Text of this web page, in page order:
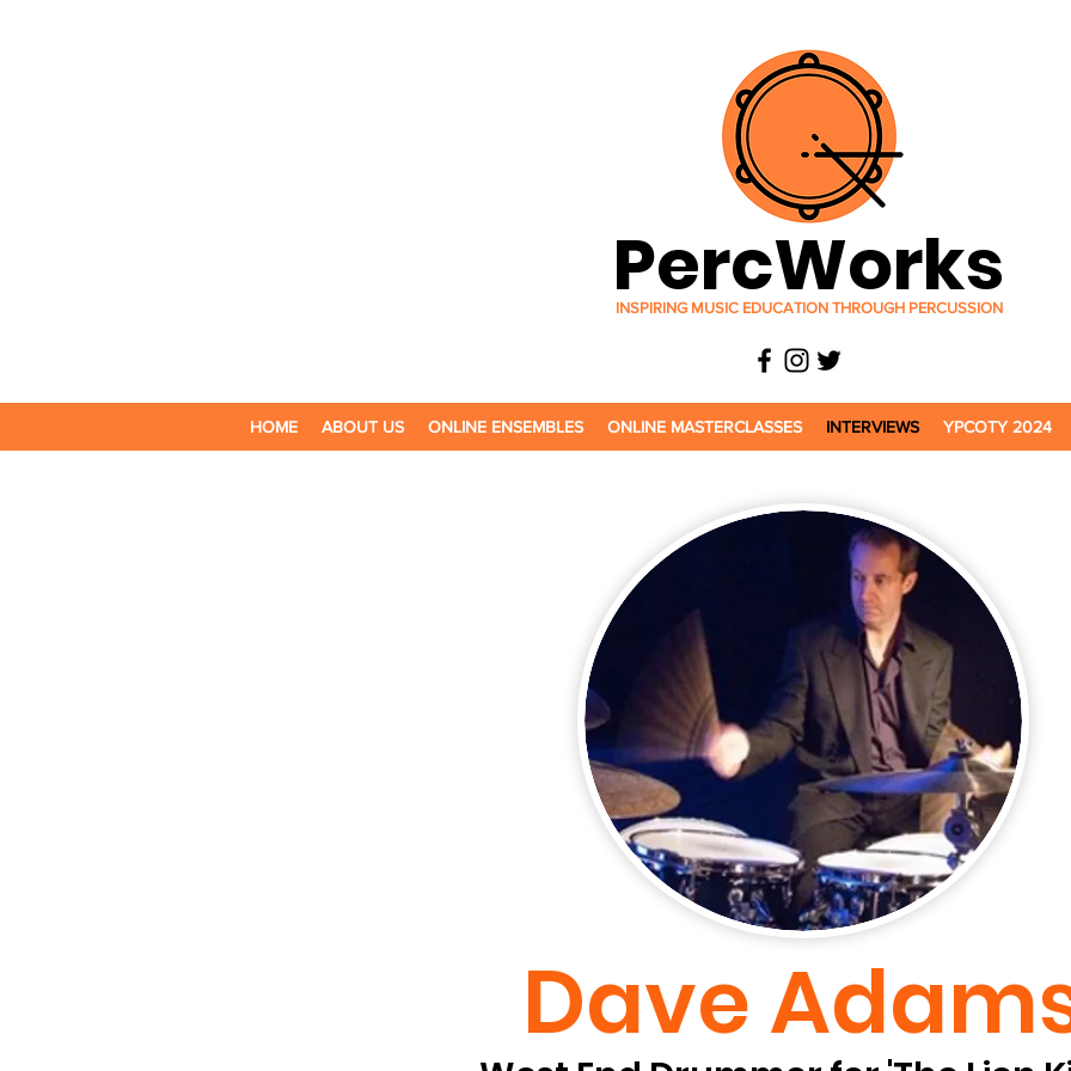
PercWorks
INSPIRING MUSIC EDUCATION THROUGH PERCUSSION
HOME ABOUT US ONLINE ENSEMBLES ONLINE MASTERCLASSES INTERVIEWS YPCOTY 2024
Dave